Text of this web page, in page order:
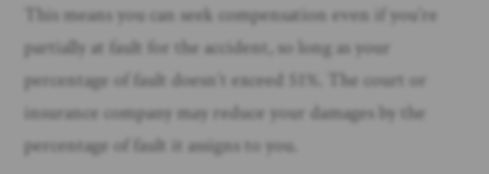
This means you can seek compensation even if you’re
partially at fault for the accident, so long as your
percentage of fault doesn’t exceed 51%. The court or
insurance company may reduce your damages by the
percentage of fault it assigns to you.